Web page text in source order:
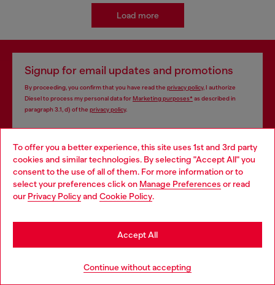
To offer you a better experience, this site uses 1st and 3rd party
cookies and similar technologies. By selecting "Accept All" you
consent to the use of all of them. For more information or to
select your preferences click on Manage Preferences or read
our Privacy Policyand Cookie Policy.
Continue without accepting
Accept All
Load more
Signup for email updates and promotions
By proceeding, you confirm that you have read the privacy policy, I authorize
Diesel to process my personal data forMarketing purposes*as described in
paragraph 3.1, d) of the privacy policy.
Man Woman Not specified
Subscribe
Store locator
Find Diesel store in your city.
Choose your location
You are currently browsing Philippines website, but it seems you
may be based in United States